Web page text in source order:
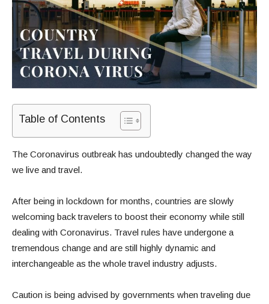
Table of Contents
The Coronavirus outbreak has undoubtedly changed the way
we live and travel.
After being in lockdown for months, countries are slowly
welcoming back travelers to boost their economy while still
dealing with Coronavirus. Travel rules have undergone a
tremendous change and are still highly dynamic and
interchangeable as the whole travel industry adjusts.
Caution is being advised by governments when traveling due